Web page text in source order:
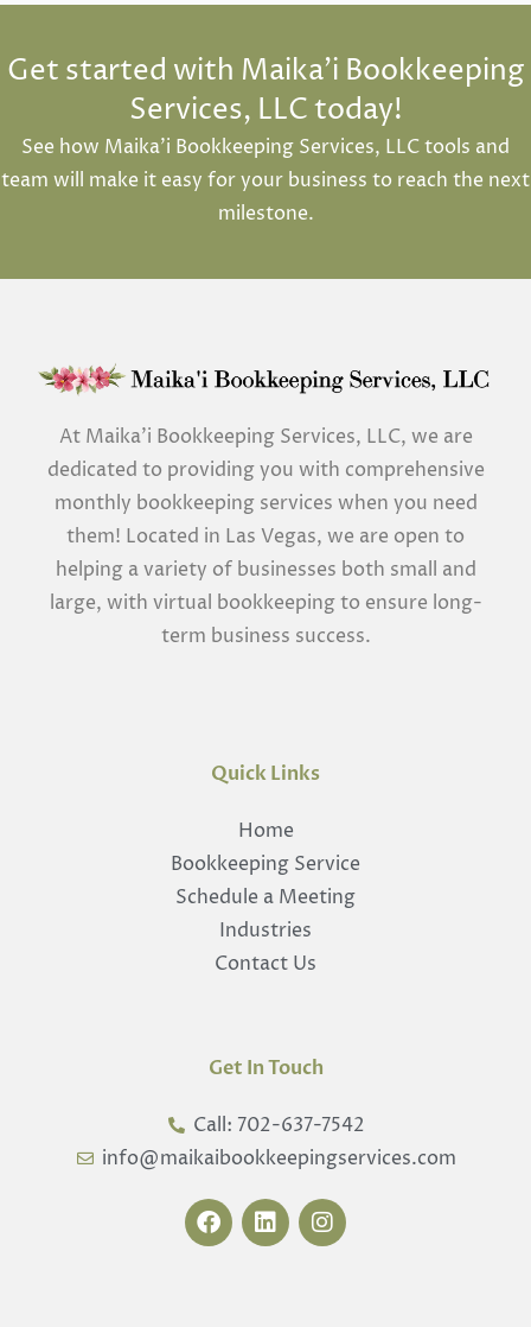
Get started with Maika'i Bookkeeping
Services, LLC today!
See how Maika’i Bookkeeping Services, LLC tools and
team will make it easy for your business to reach the next
milestone.
At Maika’i Bookkeeping Services, LLC, we are
dedicated to providing you with comprehensive
monthly bookkeeping services when you need
them! Located in Las Vegas, we are open to
helping a variety of businesses both small and
large, with virtual bookkeeping to ensure long-
term business success.
Quick Links
Home
Bookkeeping Service
Schedule a Meeting
Industries
Contact Us
Get In Touch
Call: 702-637-7542
info@maikaibookkeepingservices.com
F
a
L
i
I
n